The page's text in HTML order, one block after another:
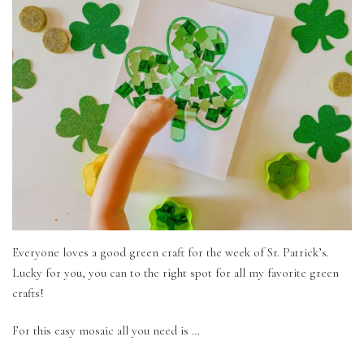
Everyone loves a good green craft for the week of Sr. Patrick’s.
Lucky for you, you can to the right spot for all my favorite green
crafts!
For this easy mosaic all you need is …